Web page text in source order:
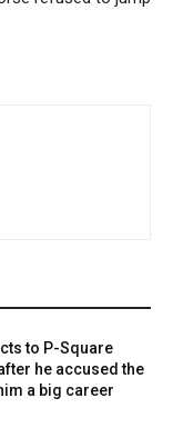
to P-Square
he accused the
a big career